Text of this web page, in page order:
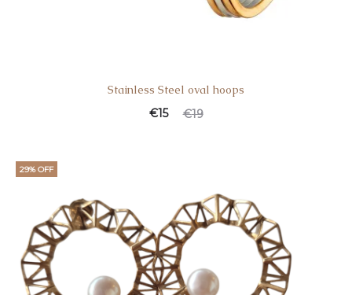
Stainless Steel oval hoops
€19
€15
29% OFF